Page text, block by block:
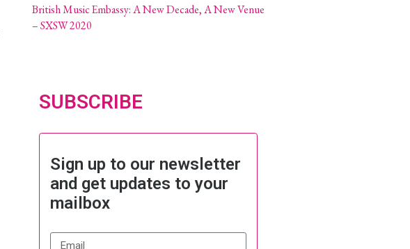
British Music Embassy: A New Decade, A New Venue
– SXSW 2020
SUBSCRIBE
Sign up to our newsletter
and get updates to your
mailbox